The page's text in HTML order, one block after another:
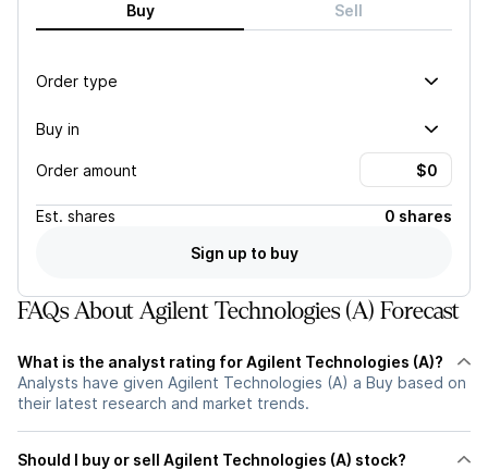
Buy Sell
Order type
Buy in
Order amount
Est. shares
0 shares
Sign up to buy
FAQs About Agilent Technologies (A) Forecast
What is the analyst rating for Agilent Technologies (A)?
Analysts have given Agilent Technologies (A) a Buy based on
their latest research and market trends.
Should I buy or sell Agilent Technologies (A) stock?